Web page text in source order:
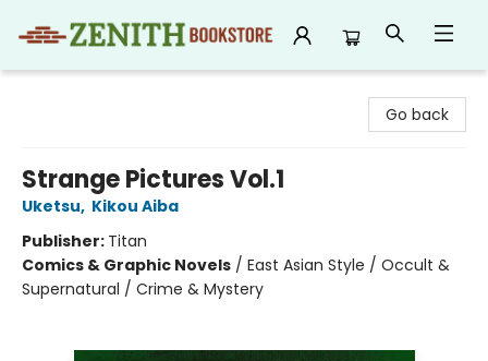
Go back
Strange Pictures Vol.1
Uketsu, Kikou Aiba
Publisher: Titan
Comics & Graphic Novels / East Asian Style / Occult &
Supernatural / Crime & Mystery